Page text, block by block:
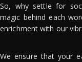
So, why settle for
magic behind each
enrichment with our
We ensure that your